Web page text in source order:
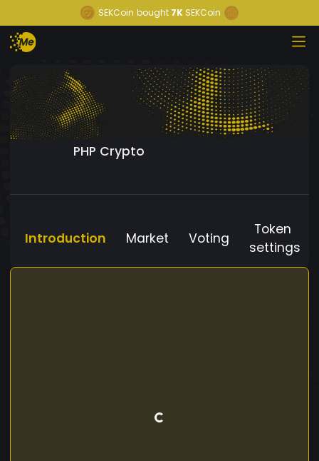
SEKCoin bought 7K SEKCoin
PHP Crypto
Introduction Market Voting
Token
settings